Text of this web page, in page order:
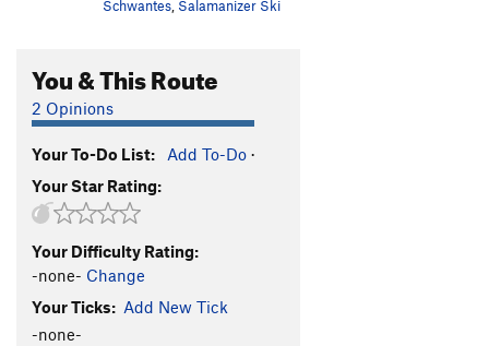
Apron Jam T5.9
Green Dragon
Mr. Natural
Order Wrong?Sort Routes
Schwantes Salamanizer Ski
You & This Route
2 Opinions
Your To-Do List: Add To-Do ·
Your Star Rating:
Your Difficulty Rating:
-none- Change
Your Ticks: Add New Tick
-none-